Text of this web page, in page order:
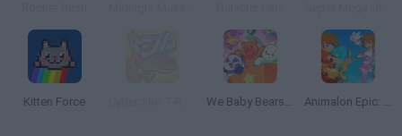
Kitten Force We Baby Bears: Veggie Village Quest Animalon Epic: Monsters Battle